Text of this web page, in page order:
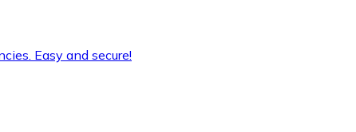
Easy and secure!